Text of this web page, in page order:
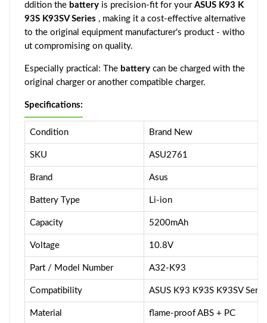
ddition the battery is precision-fit for your ASUS K93 K
93S K93SV Series , making it a cost-effective alternative
to the original equipment manufacturer's product - witho
ut compromising on quality.
Especially practical: The battery can be charged with the
original charger or another compatible charger.
Specifications:
Condition Brand New
SKU ASU2761
Brand Asus
Battery Type Li-ion
Capacity 5200mAh
Voltage 10.8V
Part / Model Number A32-K93
Compatibility ASUS K93 K93S K93SV
Material flame-proof ABS + PC